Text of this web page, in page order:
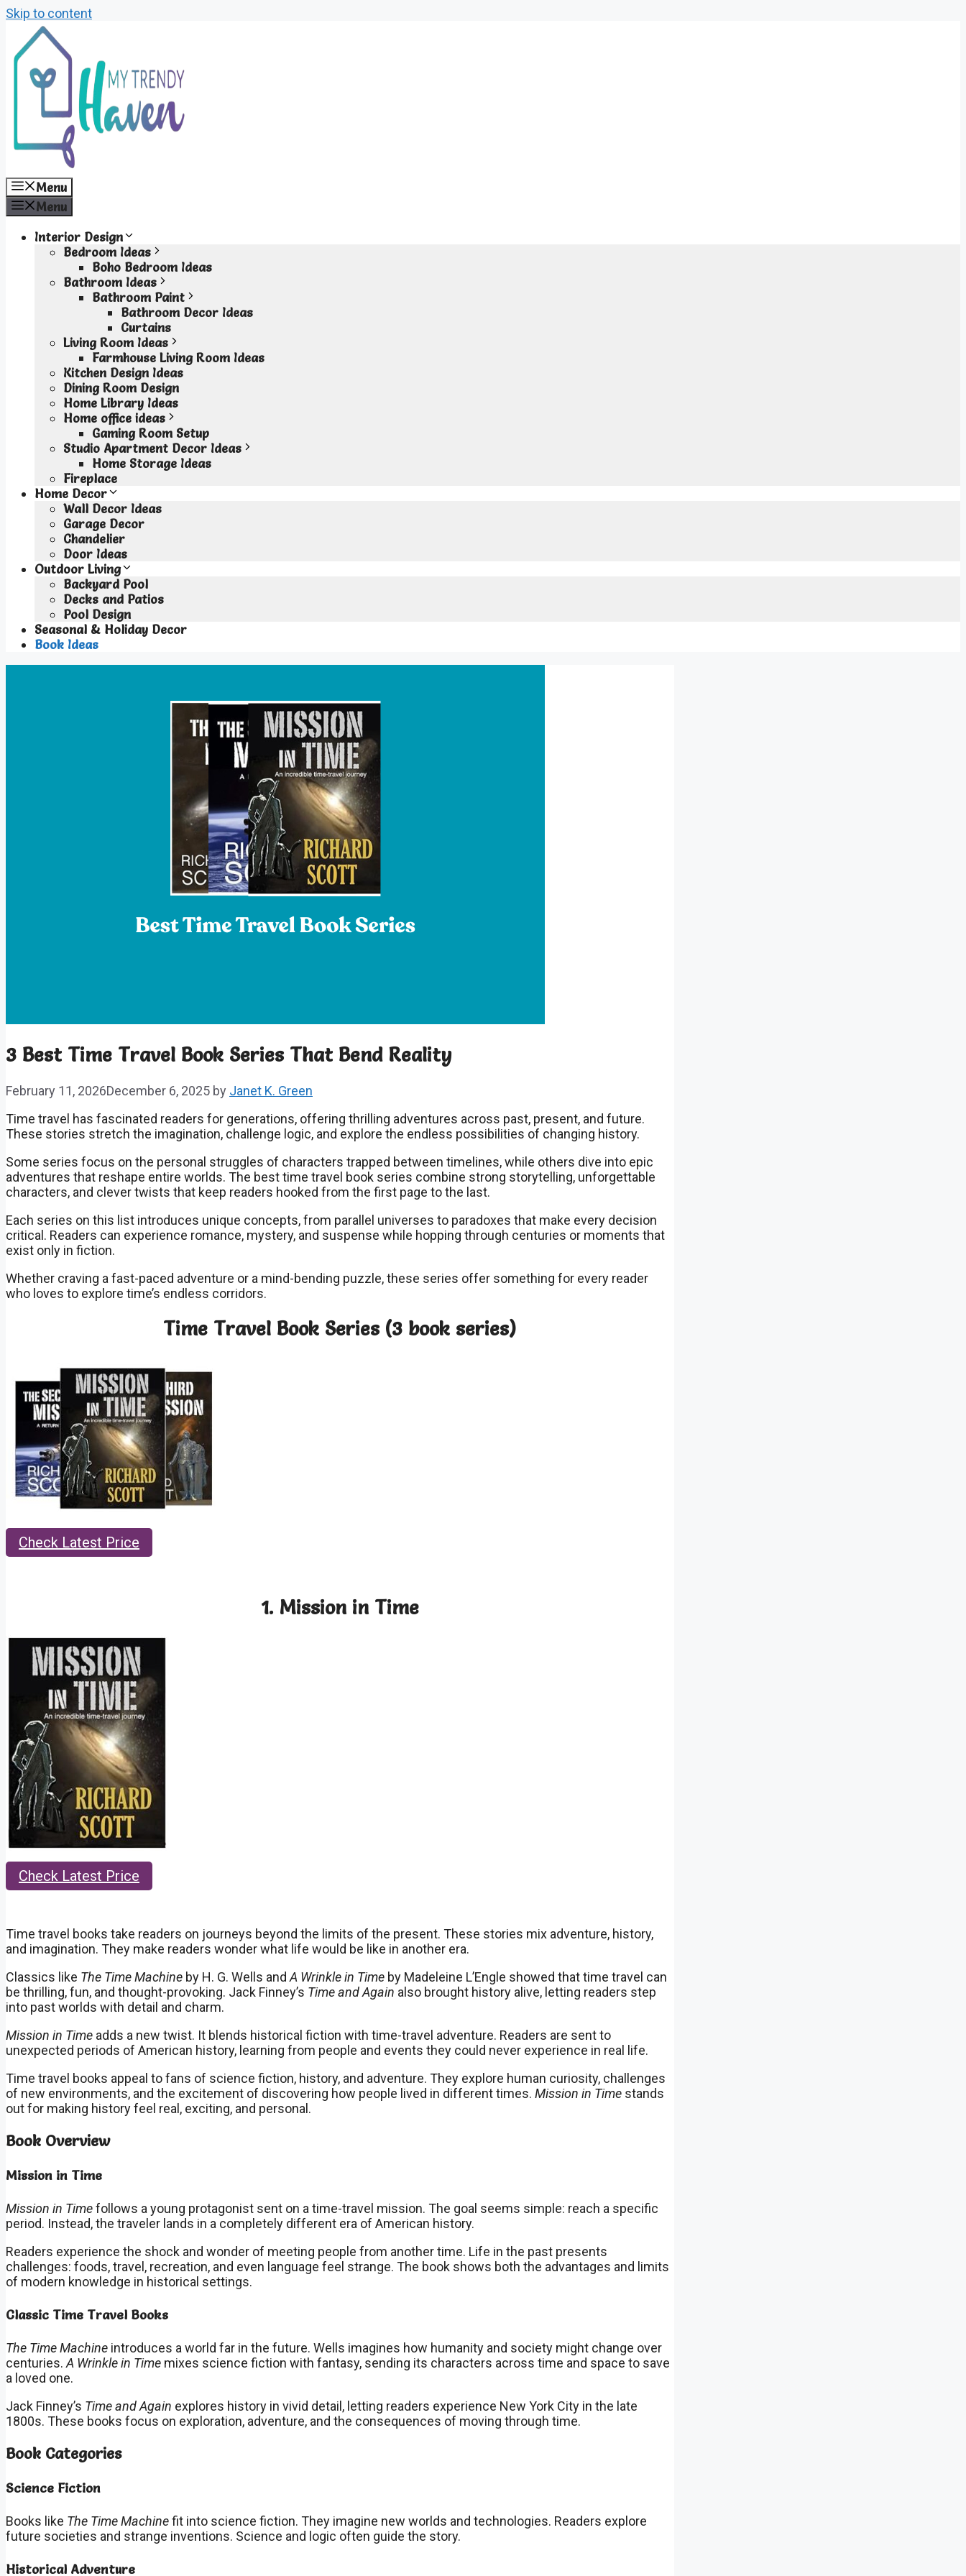
Skip to content
Menu
Menu
Interior Design
Bedroom Ideas
Boho Bedroom Ideas
Bathroom Ideas
Bathroom Paint
Bathroom Decor Ideas
Curtains
Living Room Ideas
Farmhouse Living Room Ideas
Kitchen Design Ideas
Dining Room Design
Home Library Ideas
Home office ideas
Gaming Room Setup
Studio Apartment Decor Ideas
Home Storage Ideas
Fireplace
Home Decor
Wall Decor Ideas
Garage Decor
Chandelier
Door Ideas
Outdoor Living
Backyard Pool
Decks and Patios
Pool Design
Seasonal & Holiday Decor
Book Ideas
3 Best Time Travel Book Series That Bend Reality
February 11, 2026December 6, 2025 by Janet K. Green
Time travel has fascinated readers for generations, offering thrilling adventures across past, present, and future.
These stories stretch the imagination, challenge logic, and explore the endless possibilities of changing history.
Some series focus on the personal struggles of characters trapped between timelines, while others dive into epic
adventures that reshape entire worlds. The best time travel book series combine strong storytelling, unforgettable
characters, and clever twists that keep readers hooked from the first page to the last.
Each series on this list introduces unique concepts, from parallel universes to paradoxes that make every decision
critical. Readers can experience romance, mystery, and suspense while hopping through centuries or moments that
exist only in fiction.
Whether craving a fast-paced adventure or a mind-bending puzzle, these series offer something for every reader
who loves to explore time’s endless corridors.
Time Travel Book Series (3 book series)
Check Latest Price
1. Mission in Time
Check Latest Price
Time travel books take readers on journeys beyond the limits of the present. These stories mix adventure, history,
and imagination. They make readers wonder what life would be like in another era.
Classics like The Time Machine by H. G. Wells andA Wrinkle in Time by Madeleine L’Engle showed that time travel can
be thrilling, fun, and thought-provoking. Jack Finney’s Time and Again also brought history alive, letting readers step
into past worlds with detail and charm.
Mission in Time adds a new twist. It blends historical fiction with time-travel adventure. Readers are sent to
unexpected periods of American history, learning from people and events they could never experience in real life.
Time travel books appeal to fans of science fiction, history, and adventure. They explore human curiosity, challenges
of new environments, and the excitement of discovering how people lived in different times. Mission in Time stands
out for making history feel real, exciting, and personal.
Book Overview
Mission in Time
Mission in Timefollows a young protagonist sent on a time-travel mission. The goal seems simple: reach a specific
period. Instead, the traveler lands in a completely different era of American history.
Readers experience the shock and wonder of meeting people from another time. Life in the past presents
challenges: foods, travel, recreation, and even language feel strange. The book shows both the advantages and limits
of modern knowledge in historical settings.
Classic Time Travel Books
The Time Machine introduces a world far in the future. Wells imagines how humanity and society might change over
centuries.A Wrinkle in Time mixes science fiction with fantasy, sending its characters across time and space to save
a loved one.
Jack Finney’s Time and Again explores history in vivid detail, letting readers experience New York City in the late
1800s. These books focus on exploration, adventure, and the consequences of moving through time.
Book Categories
Science Fiction
Books like The Time Machinefit into science fiction. They imagine new worlds and technologies. Readers explore
future societies and strange inventions. Science and logic often guide the story.
Historical Adventure